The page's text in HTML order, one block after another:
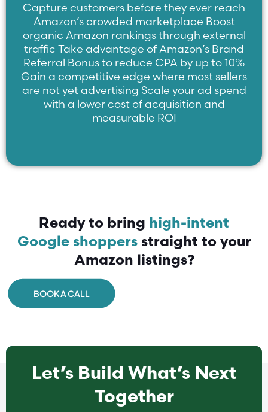
Capture customers before they ever reach
Amazon’s crowded marketplace Boost
organic Amazon rankings through external
traffic Take advantage of Amazon’s Brand
Referral Bonus to reduce CPA by up to 10%
Gain a competitive edge where most sellers
are not yet advertising Scale your ad spend
with a lower cost of acquisition and
measurable ROI
Ready to bring high-intent
Google shoppersstraight to your
Amazon listings?
BOOK A CALL
Let’s Build What’s Next
Together